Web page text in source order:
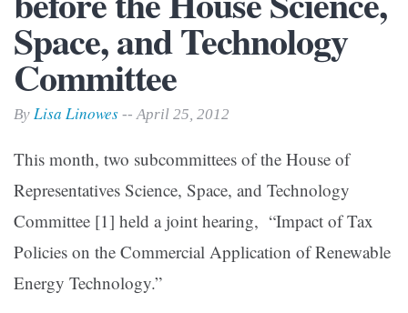
Space, and Technology
Committee
By Lisa Linowes -- April 25, 2012
This month, two subcommittees of the House of
Representatives Science, Space, and Technology
Committee [1] held a joint hearing, “Impact of Tax
Policies on the Commercial Application of Renewable
Energy Technology.”